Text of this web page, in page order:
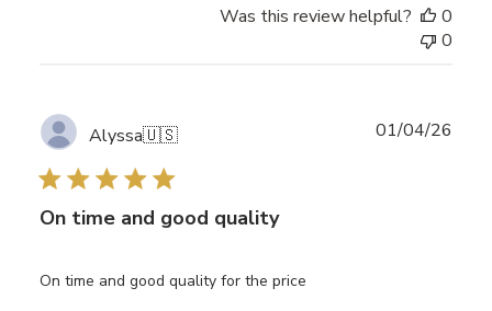
Was this review helpful?
0
0
Alyssa🇺🇸
On time and good quality
On time and good quality for the price
01/04/26